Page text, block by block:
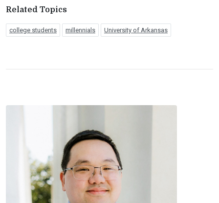
Related Topics
college students millennials University of Arkansas